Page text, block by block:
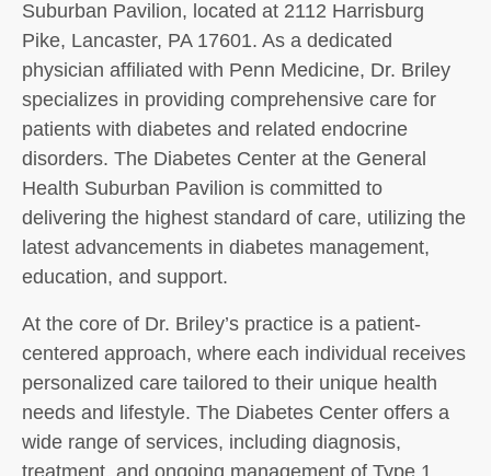
Suburban Pavilion, located at 2112 Harrisburg
Pike, Lancaster, PA 17601. As a dedicated
physician affiliated with Penn Medicine, Dr. Briley
specializes in providing comprehensive care for
patients with diabetes and related endocrine
disorders. The Diabetes Center at the General
Health Suburban Pavilion is committed to
delivering the highest standard of care, utilizing the
latest advancements in diabetes management,
education, and support.
At the core of Dr. Briley’s practice is a patient-
centered approach, where each individual receives
personalized care tailored to their unique health
needs and lifestyle. The Diabetes Center offers a
wide range of services, including diagnosis,
treatment, and ongoing management of Type 1